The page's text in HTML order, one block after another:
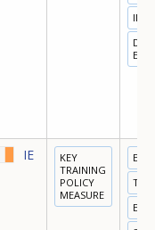
IE
KEY
TRAINING
POLICY
MEASURE